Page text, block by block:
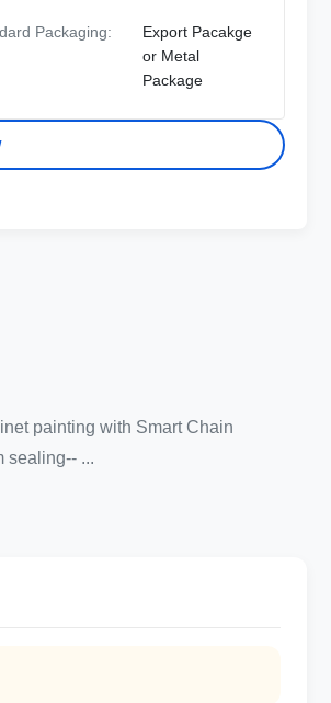
Packaging:
Export Pacakge
or Metal
Package
painting with Smart Chain
sealing-- ...